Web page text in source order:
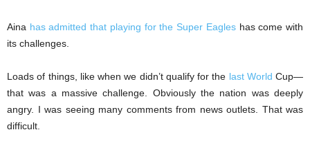
Aina has admitted that playing for the Super Eagleshas come with
its challenges.
Loads of things, like when we didn’t qualify for the last World Cup—
that was a massive challenge. Obviously the nation was deeply
angry. I was seeing many comments from news outlets. That was
difficult.